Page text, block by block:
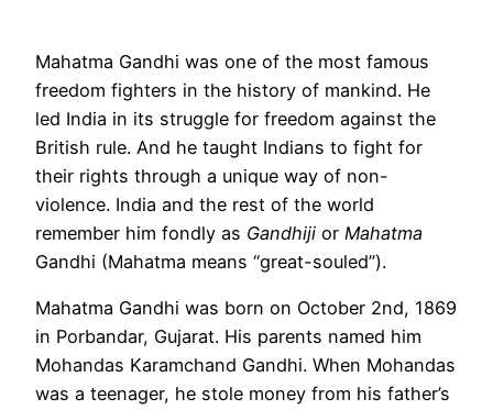
Mahatma Gandhi was one of the most famous
freedom fighters in the history of mankind. He
led India in its struggle for freedom against the
British rule. And he taught Indians to fight for
their rights through a unique way of non-
violence. India and the rest of the world
remember him fondly as Gandhiji or Mahatma
Gandhi (Mahatma means “great-souled”).
Mahatma Gandhi was born on October 2nd, 1869
in Porbandar, Gujarat. His parents named him
Mohandas Karamchand Gandhi. When Mohandas
was a teenager, he stole money from his father’s